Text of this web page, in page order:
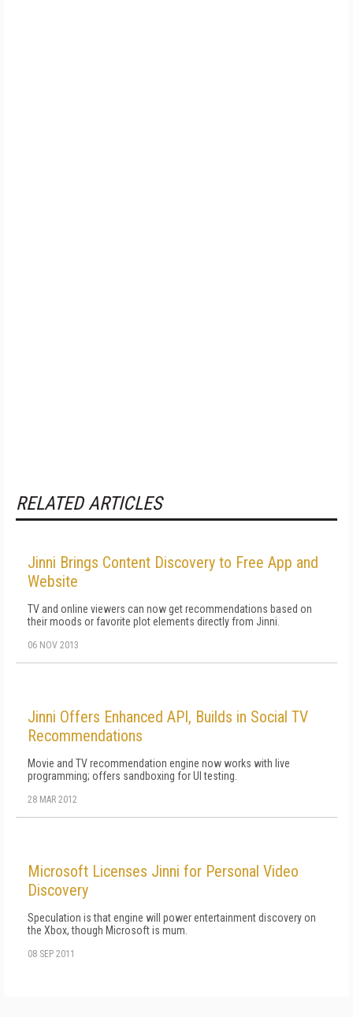
RELATED ARTICLES
Jinni Brings Content Discovery to Free App and
Website
TV and online viewers can now get recommendations based on
their moods or favorite plot elements directly from Jinni.
06 NOV 2013
Jinni Offers Enhanced API, Builds in Social TV
Recommendations
Movie and TV recommendation engine now works with live
programming; offers sandboxing for UI testing.
28 MAR 2012
Microsoft Licenses Jinni for Personal Video
Discovery
Speculation is that engine will power entertainment discovery on
the Xbox, though Microsoft is mum.
08 SEP 2011